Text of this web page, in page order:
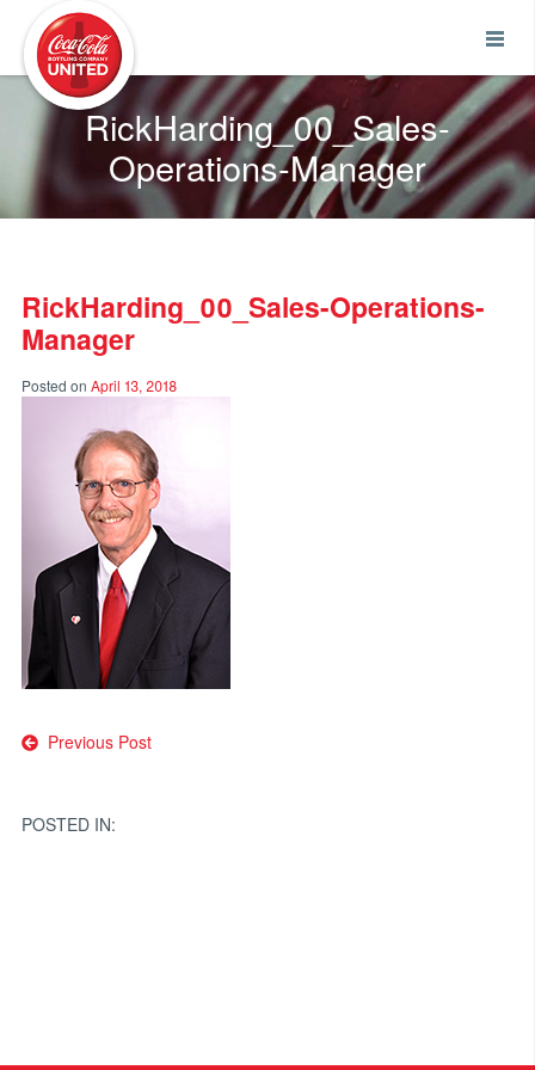
RickHarding_00_Sales-
Operations-Manager
RickHarding_00_Sales-Operations-
Manager
Posted on April 13, 2018
Post
Previous Post
POSTED IN: